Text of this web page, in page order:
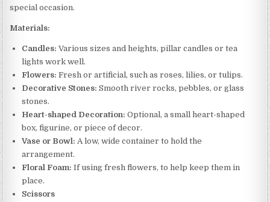
special occasion.
Materials:
Candles: Various sizes and heights, pillar candles or tea
lights work well.
Flowers: Fresh or artificial, such as roses, lilies, or tulips.
Decorative Stones: Smooth river rocks, pebbles, or glass
stones.
Heart-shaped Decoration: Optional, a small heart-shaped
box, figurine, or piece of decor.
Vase or Bowl: A low, wide container to hold the
arrangement.
Floral Foam: If using fresh flowers, to help keep them in
place.
Scissors